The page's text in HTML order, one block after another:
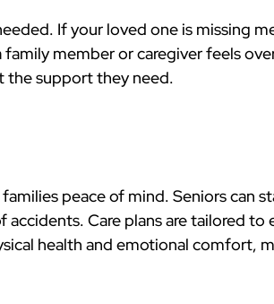
If your loved one is missing
member or caregiver feels
the support they need.
peace of mind. Seniors can
Care plans are tailored to
health and emotional comfort,